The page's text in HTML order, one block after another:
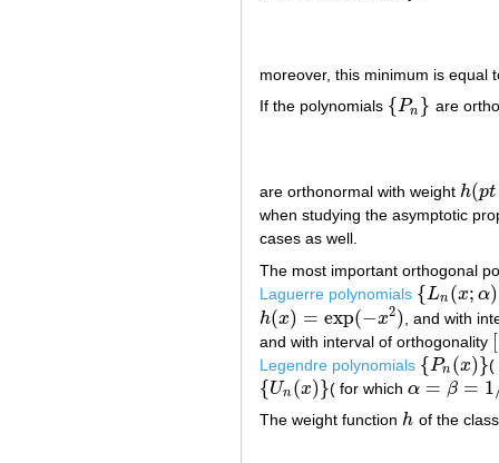
moreover, this minimum is equal
If the polynomials {Pn }
{ Pn} are
are orthonormal with weight h(pt
h(pt+
when studying the asymptotic
cases as well.
The most important orthogonal
Laguerre polynomials {Ln (x; α)
{Ln(x;α)}
h(x) = exp(−x2)
h(x)= exp (−x2) , and with
and with interval of orthogonality [
Legendre polynomials {Pn (x)}
{ Pn(x)} (
{Un (x)}
{ Un(x)} ( for whichα = β = 1
α= β= 1/2
The weight function h
h of the